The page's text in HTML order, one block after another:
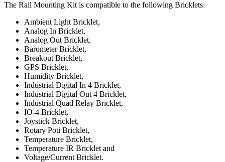
The Rail Mounting Kit is compatible to the following Bricklets:
Ambient Light Bricklet,
Analog In Bricklet,
Analog Out Bricklet,
Barometer Bricklet,
Breakout Bricklet,
GPS Bricklet,
Humidity Bricklet,
Industrial Digital In 4 Bricklet,
Industrial Digital Out 4 Bricklet,
Industrial Quad Relay Bricklet,
IO-4 Bricklet,
Joystick Bricklet,
Rotary Poti Bricklet,
Temperature Bricklet,
Temperature IR Bricklet and
Voltage/Current Bricklet.